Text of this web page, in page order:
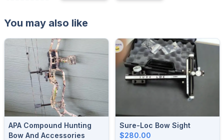
You may also like
APA Compound Hunting
Bow And Accessories
Sure-Loc Bow Sight
$280.00